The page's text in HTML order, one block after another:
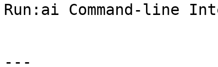
Run:ai Command-line
---